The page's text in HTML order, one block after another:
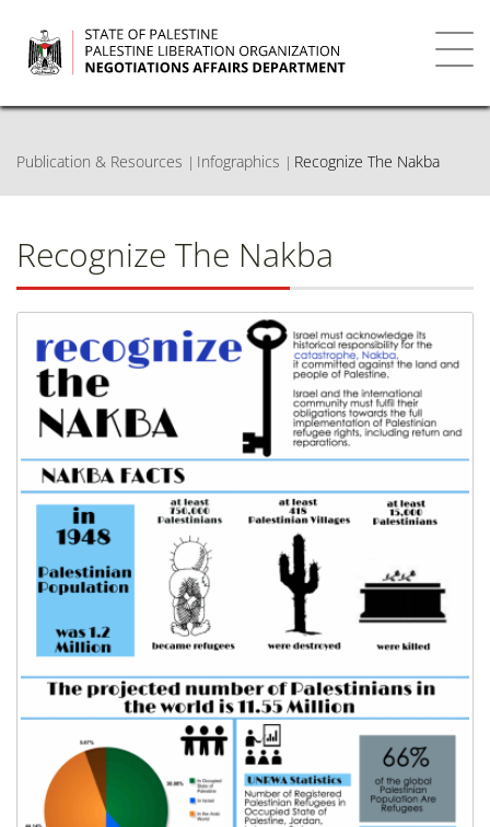
main
content
Publication & Resources Infographics Recognize The Nakba
Recognize The Nakba